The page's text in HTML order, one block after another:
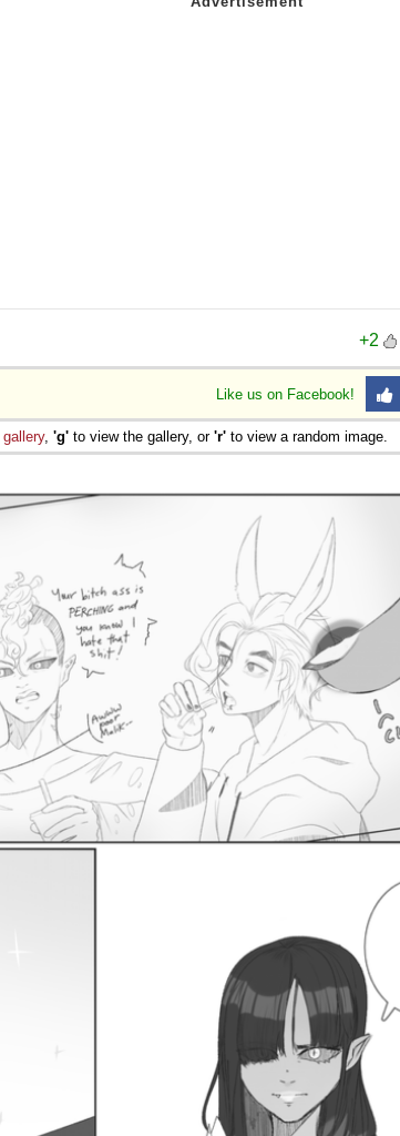
+2
Like us on Facebook!
gallery, 'g' to view the gallery, or 'r' to view a random image.